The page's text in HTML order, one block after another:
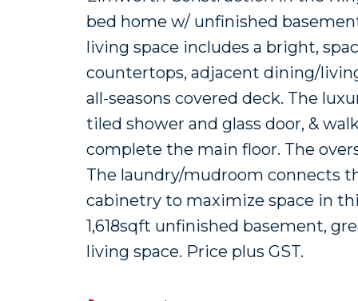
bed home w/ unfinished
living space includes a bright,
countertops, adjacent dining/
all-seasons covered deck. The
tiled shower and glass door, &
complete the main floor. The
The laundry/mudroom connects
cabinetry to maximize space in
1,618sqft unfinished basement,
living space. Price plus GST.